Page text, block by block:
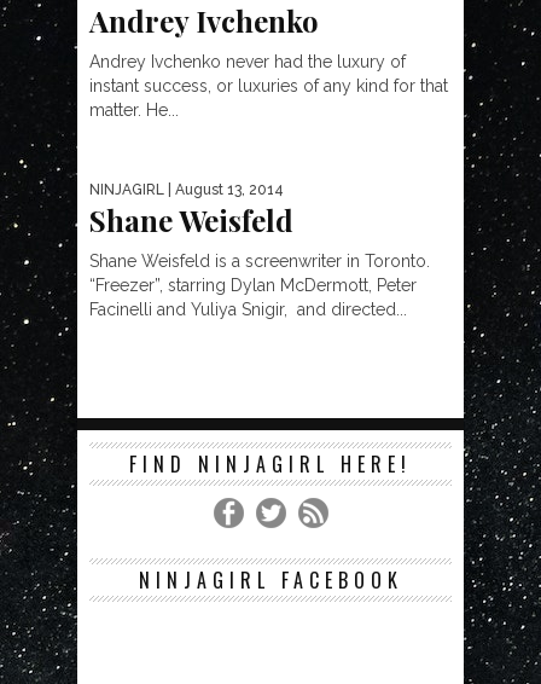
Andrey Ivchenko
Andrey Ivchenko never had the luxury of
instant success, or luxuries of any kind for that
matter. He...
NINJAGIRL | August 13, 2014
Shane Weisfeld
Shane Weisfeld is a screenwriter in Toronto.
“Freezer”, starring Dylan McDermott, Peter
Facinelli and Yuliya Snigir, and directed...
FIND NINJAGIRL HERE!
NINJAGIRL FACEBOOK